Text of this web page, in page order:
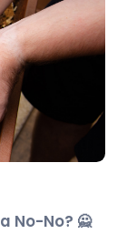
No-No? 🙅